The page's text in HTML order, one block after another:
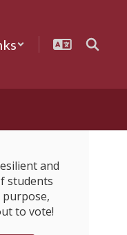
and
students
purpose,
to vote!